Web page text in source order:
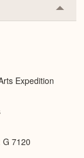
or
Expedition
G 7120